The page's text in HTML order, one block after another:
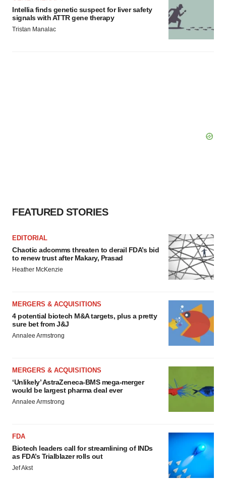
Intellia finds genetic suspect for liver safety
signals with ATTR gene therapy
Tristan Manalac
FEATURED STORIES
EDITORIAL
Chaotic adcomms threaten to derail FDA’s bid
to renew trust after Makary, Prasad
Heather McKenzie
MERGERS & ACQUISITIONS
4 potential biotech M&A targets, plus a pretty
sure bet from J&J
Annalee Armstrong
MERGERS & ACQUISITIONS
‘Unlikely’ AstraZeneca-BMS mega-merger
would be largest pharma deal ever
Annalee Armstrong
FDA
Biotech leaders call for streamlining of INDs
as FDA’s Trialblazer rolls out
Jef Akst